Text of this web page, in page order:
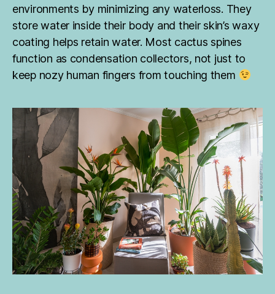
environments by minimizing any waterloss. They
store water inside their body and their skin’s waxy
coating helps retain water. Most cactus spines
function as condensation collectors, not just to
keep nozy human fingers from touching them
fr
o
m
s
o
h
fr
ic
a
ju
n
gl
e
pl
a
n
ts